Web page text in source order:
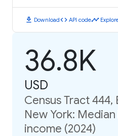
download Downloadcode API codetimeline
36.8K
USD
Census Tract 444,
New York:
income (2024)